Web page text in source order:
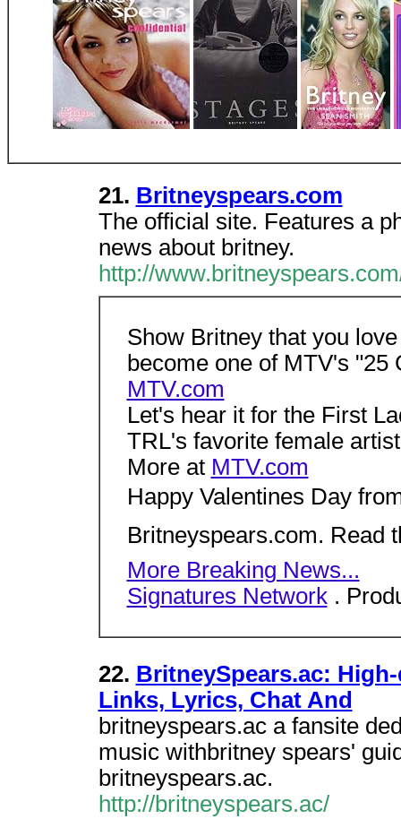
21. Britneyspears.com
The official site. Features a
news about britney.
http://
Show Britney that you
become one of MTV's "25
MTV.com
Let's hear it for the First
TRL's favorite female
More at MTV.com
Happy Valentines Day
Britneyspears.com. Read
More Breaking News...
Signatures Network.
22. BritneySpears.ac:
Links, Lyrics, Chat And
britneyspears.ac a fansite
music withbritney spears'
britneyspears.ac.
http://britneyspears.ac/